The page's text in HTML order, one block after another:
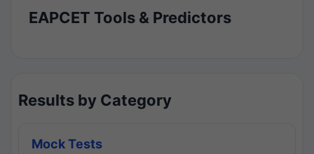
EAPCET Tools & Predictors
Results by Category
Mock Tests